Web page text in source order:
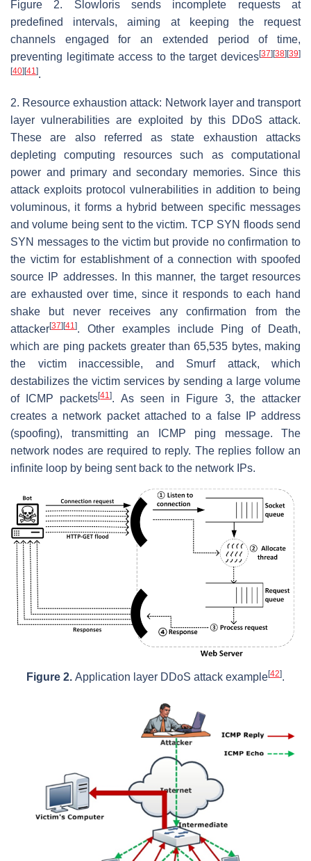
Figure 2. Slowloris sends incomplete requests at
predefined intervals, aiming at keeping the request
channels engaged for an extended period of time,
preventing legitimate access to the target devices[37] [38] [39]
[40] [41].
2. Resource exhaustion attack: Network layer and transport
layer vulnerabilities are exploited by this DDoS attack.
These are also referred as state exhaustion attacks
depleting computing resources such as computational
power and primary and secondary memories. Since this
attack exploits protocol vulnerabilities in addition to being
voluminous, it forms a hybrid between specific messages
and volume being sent to the victim. TCP SYN floods send
SYN messages to the victim but provide no confirmation to
the victim for establishment of a connection with spoofed
source IP addresses. In this manner, the target resources
are exhausted over time, since it responds to each hand
shake but never receives any confirmation from the
attacker[37] [41]. Other examples include Ping of Death,
which are ping packets greater than 65,535 bytes, making
the victim inaccessible, and Smurf attack, which
destabilizes the victim services by sending a large volume
of ICMP packets[41]. As seen in Figure 3, the attacker
creates a network packet attached to a false IP address
(spoofing), transmitting an ICMP ping message. The
network nodes are required to reply. The replies follow an
infinite loop by being sent back to the network IPs.
Figure 2. Application layer DDoS attack example[42].